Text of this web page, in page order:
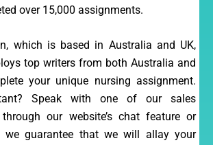
over 15,000 assignments.
which is based in Australia and UK,
top writers from both Australia and
your unique nursing assignment.
Speak with one of our sales
through our website’s chat feature or
we guarantee that we will allay your